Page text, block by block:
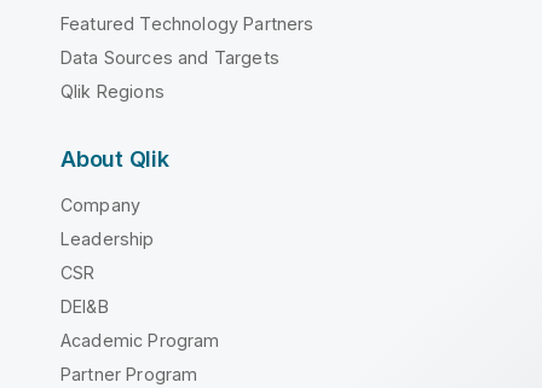
Featured Technology Partners
Data Sources and Targets
Qlik Regions
About Qlik
Company
Leadership
CSR
DEI&B
Academic Program
Partner Program